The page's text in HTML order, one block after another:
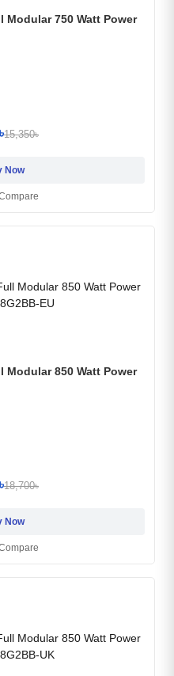
Modular 750 Watt Power
15,350৳
Now
Modular 850 Watt Power
18,700৳
Now